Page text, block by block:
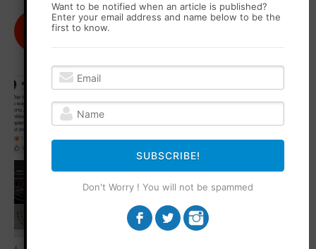
@agitationrisingnews
Want to be notified when an article is published?
Enter your email address and name below to be the
first to know.
SUBSCRIBE!
Don't Worry ! You will not be spammed